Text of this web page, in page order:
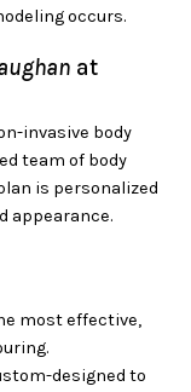
occurs.
at
invasive body
team of body
is personalized
appearance.
most effective,
designed to